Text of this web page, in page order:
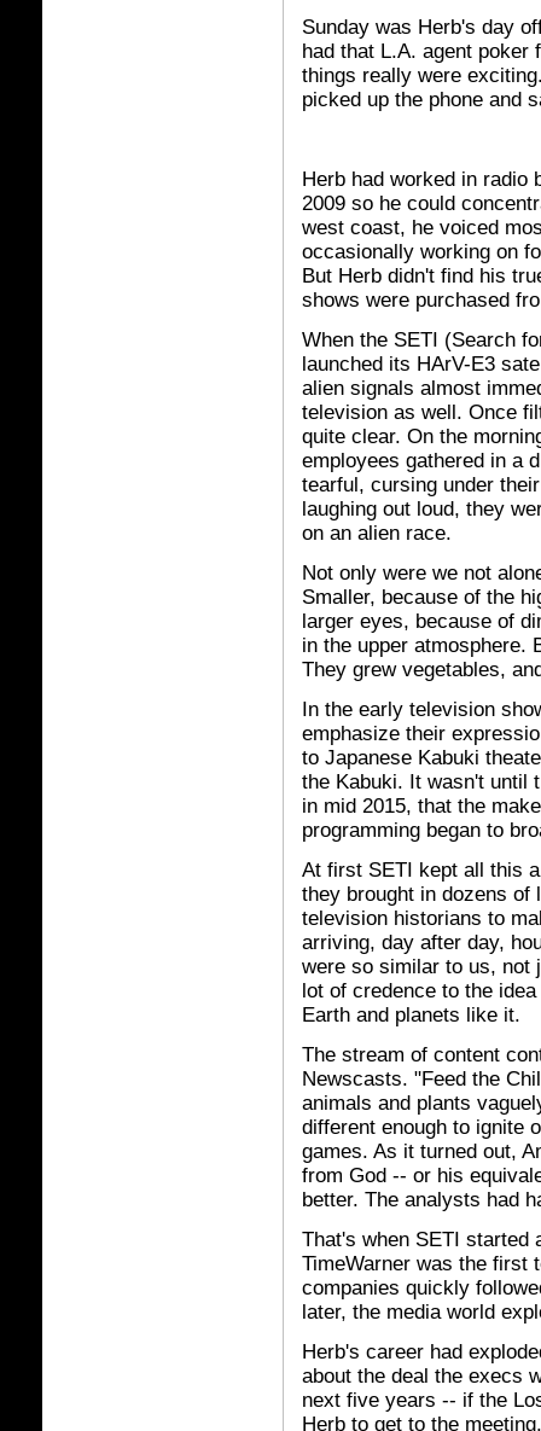
Sunday was Herb's day
had that L.A. agent poker
things really were
picked up the phone and
Herb had worked in radio
2009 so he could
west coast, he voiced
occasionally working on
But Herb didn't find his
shows were purchased
When the SETI (Search
launched its HArV-E3
alien signals almost
television as well. Once
quite clear. On the
employees gathered in a
tearful, cursing under
laughing out loud, they
on an alien race.
Not only were we not
Smaller, because of the
larger eyes, because of
in the upper atmosphere.
They grew vegetables,
In the early television
emphasize their
to Japanese Kabuki
the Kabuki. It wasn't until
in mid 2015, that the
programming began to
At first SETI kept all this
they brought in dozens
television historians to
arriving, day after day,
were so similar to us, not
lot of credence to the
Earth and planets like it.
The stream of content
Newscasts. "Feed the
animals and plants
different enough to ignite
games. As it turned out,
from God -- or his
better. The analysts had
That's when SETI started
TimeWarner was the first
companies quickly
later, the media world
Herb's career had
about the deal the execs
next five years -- if the
Herb to get to the